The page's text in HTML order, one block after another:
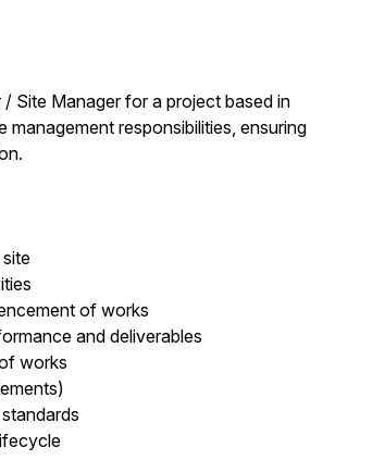
Site Manager for a project based in
responsibilities, ensuring
of works
and deliverables
works